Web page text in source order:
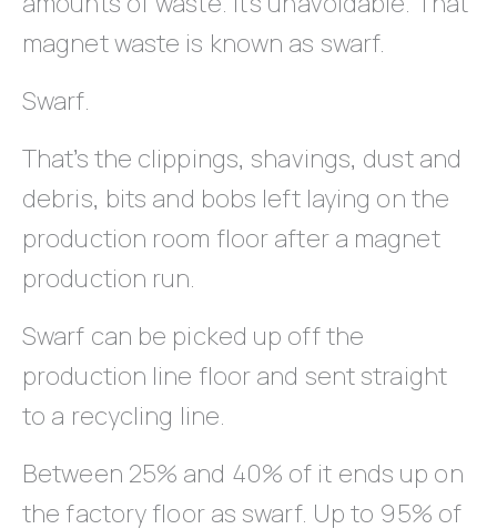
magnet waste is known as swarf.
Swarf.
That’s the clippings, shavings, dust and
debris, bits and bobs left laying on the
production room floor after a magnet
production run.
Swarf can be picked up off the
production line floor and sent straight
to a recycling line.
Between 25% and 40% of it ends up on
the factory floor as swarf. Up to 95% of